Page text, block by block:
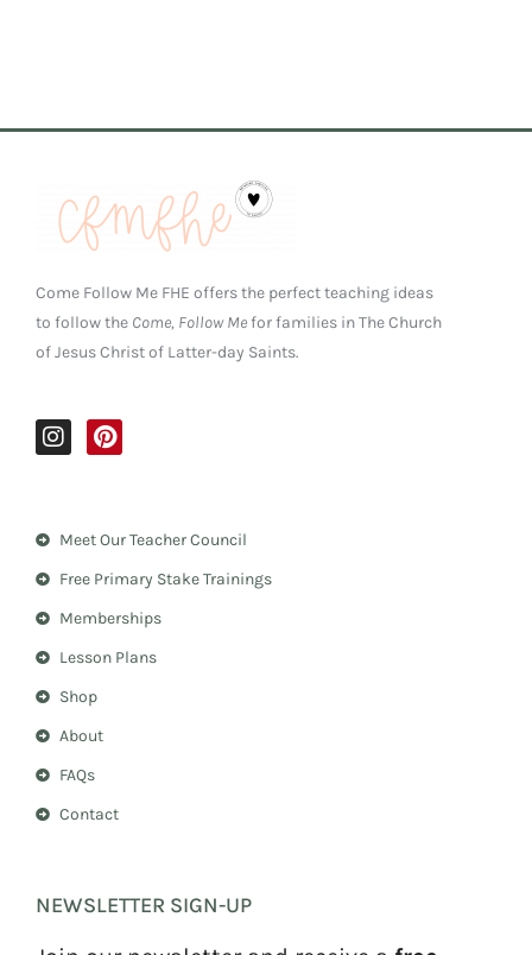
Come Follow Me FHE offers the perfect teaching ideas
to follow the Come, Follow Mefor families in The Church
of Jesus Christ of Latter-day Saints.
I
n
g
m
P
i
r
e
t
Meet Our Teacher Council
Free Primary Stake Trainings
Memberships
Lesson Plans
Shop
About
FAQs
Contact
NEWSLETTER SIGN-UP